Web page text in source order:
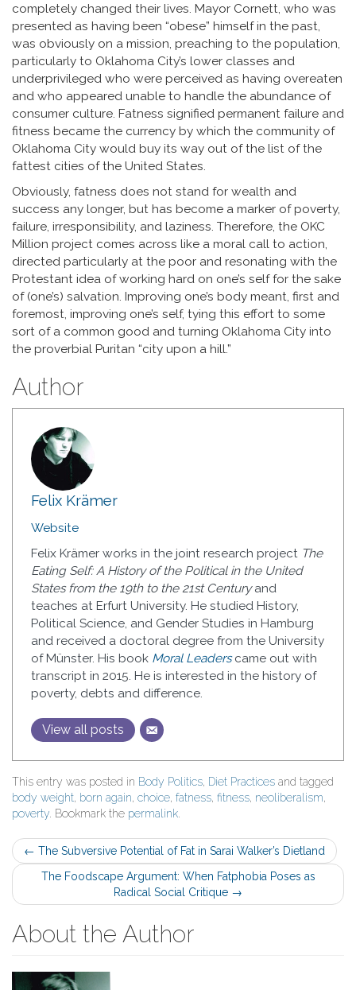
completely changed their lives. Mayor Cornett, who was
presented as having been “obese” himself in the past,
was obviously on a mission, preaching to the population,
particularly to Oklahoma City’s lower classes and
underprivileged who were perceived as having overeaten
and who appeared unable to handle the abundance of
consumer culture. Fatness signified permanent failure and
fitness became the currency by which the community of
Oklahoma City would buy its way out of the list of the
fattest cities of the United States.
Obviously, fatness does not stand for wealth and
success any longer, but has become a marker of poverty,
failure, irresponsibility, and laziness. Therefore, the OKC
Million project comes across like a moral call to action,
directed particularly at the poor and resonating with the
Protestant idea of working hard on one’s self for the sake
of (one’s) salvation. Improving one’s body meant, first and
foremost, improving one’s self, tying this effort to some
sort of a common good and turning Oklahoma City into
the proverbial Puritan “city upon a hill.”
Author
Felix Krämer
Website
Felix Krämer works in the joint research project The
Eating Self: A History of the Political in the United
States from the 19th to the 21st Centuryand
teaches at Erfurt University. He studied History,
Political Science, and Gender Studies in Hamburg
and received a doctoral degree from the University
of Münster. His book Moral Leaderscame out with
transcript in 2015. He is interested in the history of
poverty, debts and difference.
View all posts
This entry was posted in Body Politics, Diet Practices and tagged
body weight, born again, choice, fatness, fitness, neoliberalism,
poverty . Bookmark the permalink
Post
navigation
← The Subversive Potential of Fat in Sarai Walker’s Dietland
The Foodscape Argument: When Fatphobia Poses as
Radical Social Critique →
About the Author